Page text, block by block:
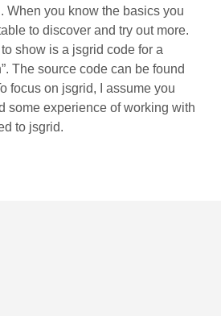
When you know the basics you
to discover and try out more.
show is a jsgrid code for a
The source code can be found
focus on jsgrid, I assume you
some experience of working with
to jsgrid.